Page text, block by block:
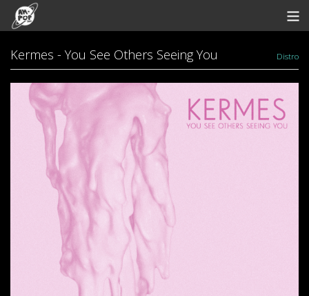
Bandcamp
Kermes - You See Others Seeing You Distro